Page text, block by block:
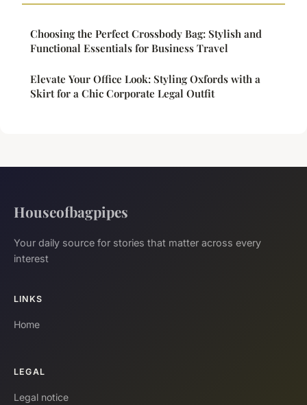
Choosing the Perfect Crossbody Bag: Stylish and
Functional Essentials for Business Travel
Elevate Your Office Look: Styling Oxfords with a
Skirt for a Chic Corporate Legal Outfit
Houseofbagpipes
Your daily source for stories that matter across every
interest
LINKS
Home
LEGAL
Legal notice